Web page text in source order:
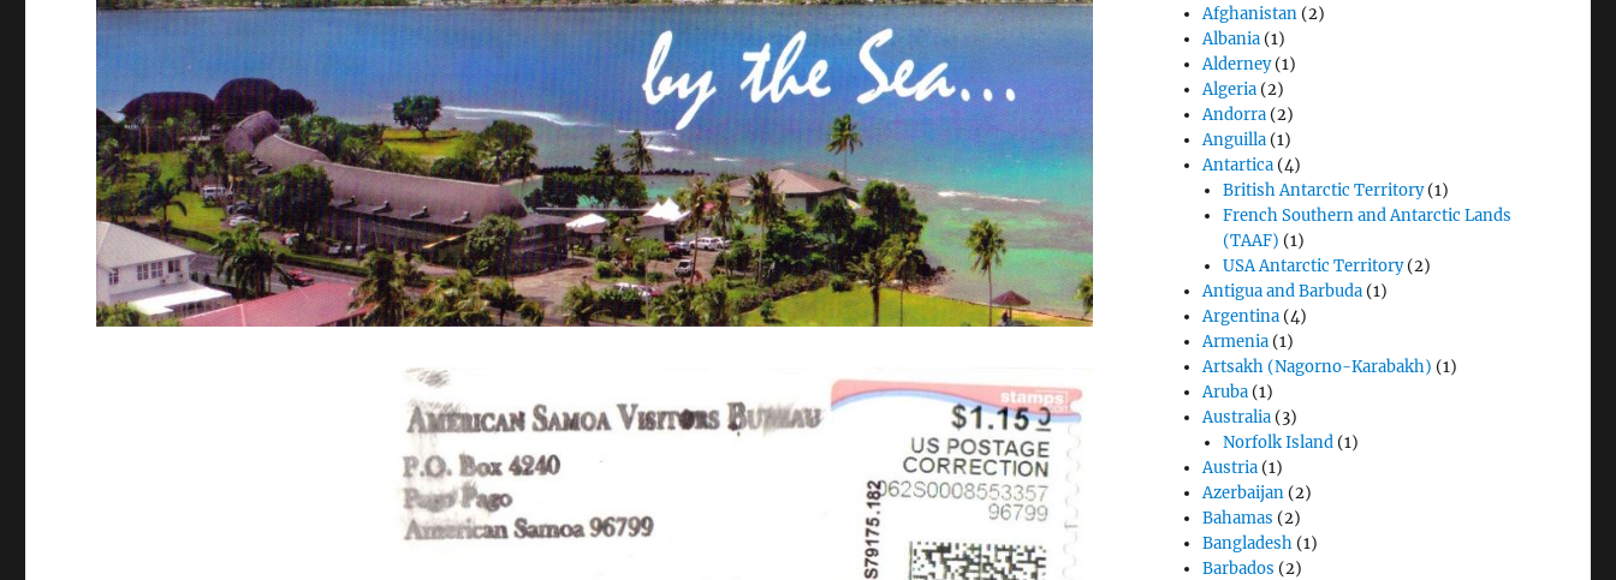
Afghanistan (2)
Albania (1)
Alderney(1)
Algeria (2)
Andorra (2)
Anguilla (1)
Antartica (4)
British Antarctic Territory(1)
French Southern and Antarctic Lands
(TAAF) (1)
USA Antarctic Territory(2)
Antigua and Barbuda (1)
Argentina (4)
Armenia (1)
Artsakh (Nagorno-Karabakh) (1)
Aruba (1)
Australia (3)
Norfolk Island(1)
Austria (1)
Azerbaijan (2)
Bahamas (2)
Bangladesh (1)
Barbados (2)